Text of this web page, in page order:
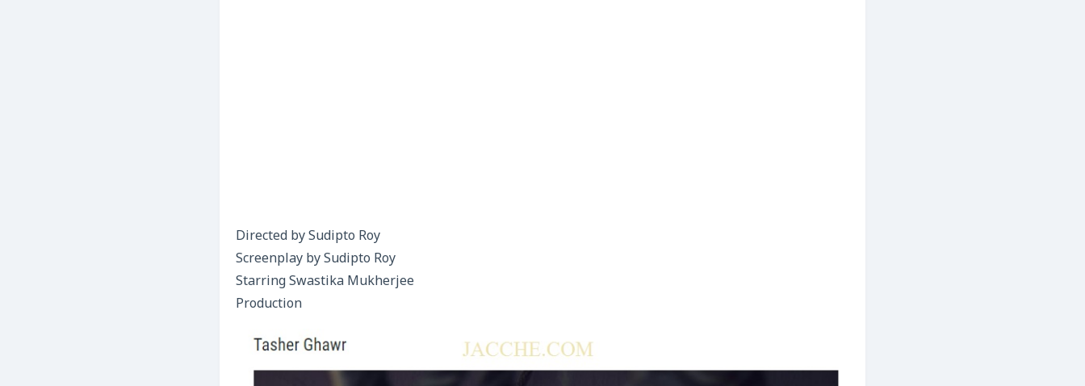
Directed by Sudipto Roy
Screenplay by Sudipto Roy
Starring Swastika Mukherjee
Production